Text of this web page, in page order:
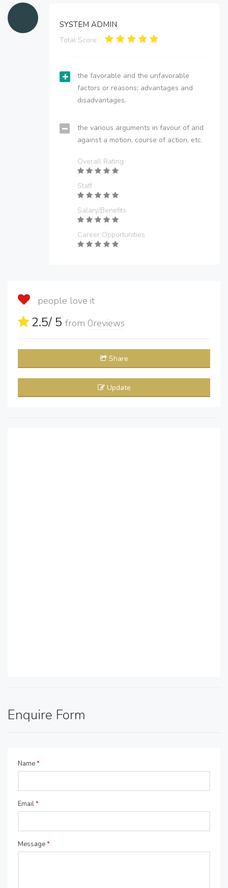
SYSTEM ADMIN
Total Score:
the favorable and the unfavorable
factors or reasons; advantages and
disadvantages.
the various arguments in favour of and
against a motion, course of action, etc.
Overall Rating
Staff
Salary/Benefits
Career Opportunities
people love it
2.5/ 5 from 0reviews
Share
Update
Enquire Form
Name*
Email*
Message*